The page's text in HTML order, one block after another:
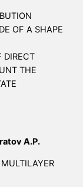
OF A SHAPE
DIRECT
THE
A.P.